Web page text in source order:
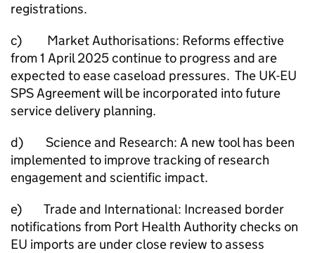
registrations.
c) Market Authorisations: Reforms effective
from 1 April 2025 continue to progress and are
expected to ease caseload pressures. The UK-EU
SPS Agreement will be incorporated into future
service delivery planning.
d) Science and Research: A new tool has been
implemented to improve tracking of research
engagement and scientific impact.
e) Trade and International: Increased border
notifications from Port Health Authority checks on
EU imports are under close review to assess